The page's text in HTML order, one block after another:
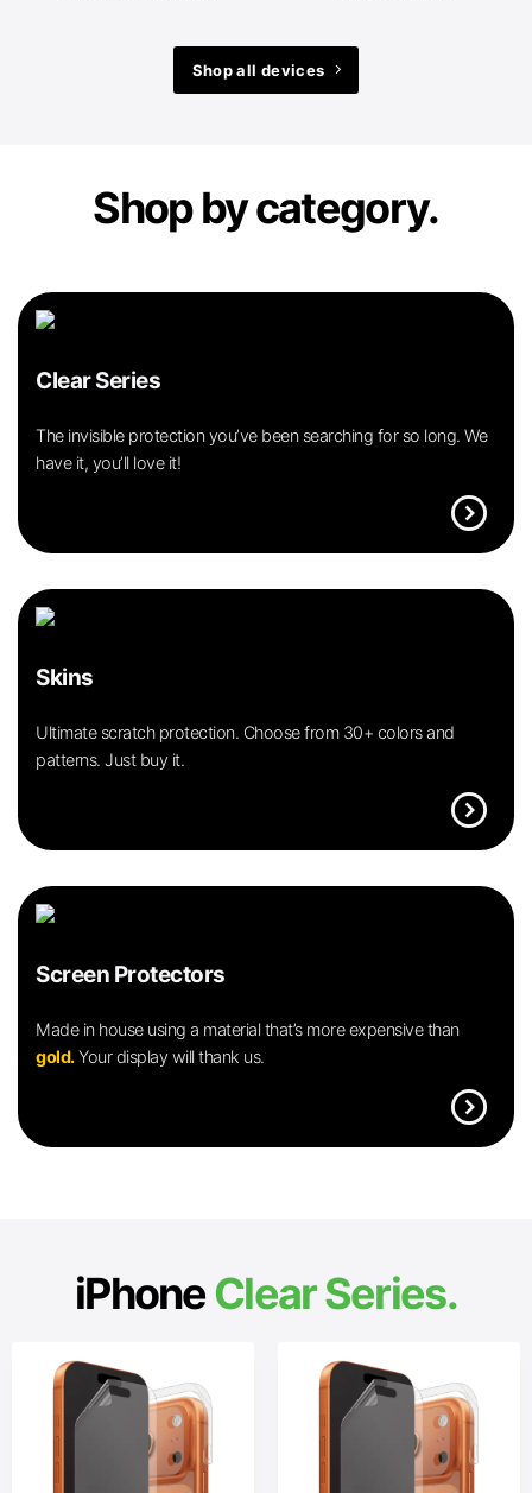
Shop all devices
Shop by category.
Clear Series
The invisible protection you’ve been searching for so long. We
have it, you’ll love it!
expand_circle_right
Skins
Ultimate scratch protection. Choose from 30+ colors and
patterns. Just buy it.
expand_circle_right
Screen Protectors
Made in house using a material that’s more expensive than
gold.Your display will thank us.
expand_circle_right
iPhoneClear Series.